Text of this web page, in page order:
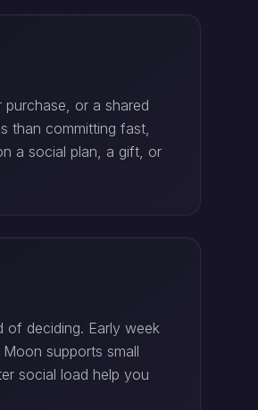
or a shared
than committing fast,
a social plan, a gift, or
of deciding. Early week
supports small
social load help you